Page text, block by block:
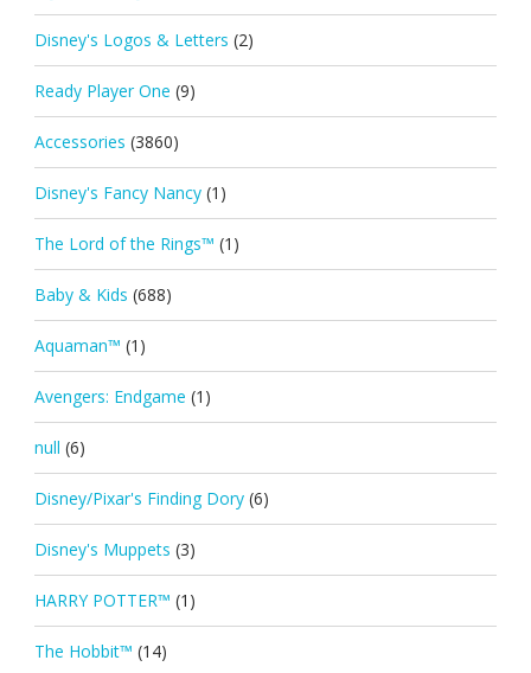
Disney's Logos & Letters (2)
Ready Player One (9)
Accessories (3860)
Disney's Fancy Nancy (1)
The Lord of the Rings™ (1)
Baby & Kids (688)
Aquaman™ (1)
Avengers: Endgame (1)
null (6)
Disney/Pixar's Finding Dory (6)
Disney's Muppets (3)
HARRY POTTER™ (1)
The Hobbit™ (14)